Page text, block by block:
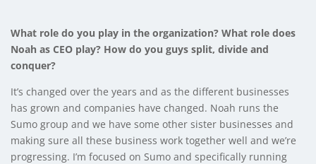
What role do you play in the organization? What role does
Noah as CEO play? How do you guys split, divide and
conquer?
It’s changed over the years and as the different businesses
has grown and companies have changed. Noah runs the
Sumo group and we have some other sister businesses and
making sure all these business work together well and we’re
progressing. I’m focused on Sumo and specifically running